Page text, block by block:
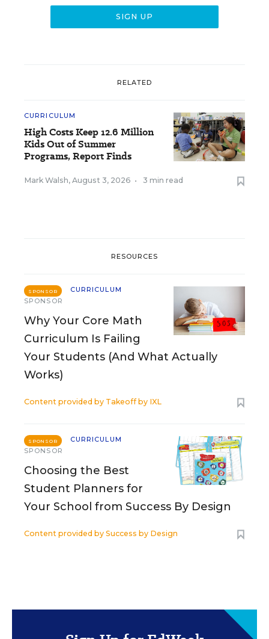
RELATED
CURRICULUM
High Costs Keep 12.6 Million
Kids Out of Summer
Programs, Report Finds
Mark Walsh, August 3, 2026 • 3 min read
RESOURCES
SPONSOR
CURRICULUM
SPONSOR
Why Your Core Math
Curriculum Is Failing
Your Students (And What Actually
Works)
Content provided by Takeoff by IXL
SPONSOR
CURRICULUM
SPONSOR
Choosing the Best
Student Planners for
Your School from Success By Design
Content provided by Success by Design